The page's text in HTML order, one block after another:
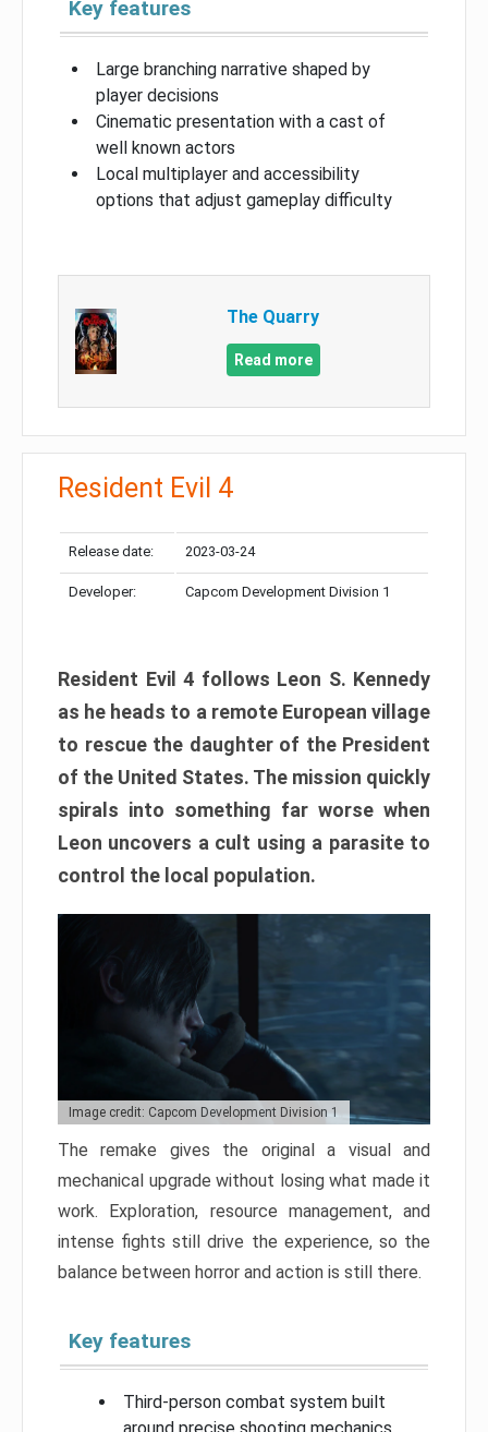
Key features
Large branching narrative shaped by
player decisions
Cinematic presentation with a cast of
well known actors
Local multiplayer and accessibility
options that adjust gameplay difficulty
The Quarry
Read more
Resident Evil 4
Release date: 2023-03-24
Developer: Capcom Development Division 1
Resident Evil 4 follows Leon S. Kennedy
as he heads to a remote European village
to rescue the daughter of the President
of the United States. The mission quickly
spirals into something far worse when
Leon uncovers a cult using a parasite to
control the local population.
Image credit: Capcom Development Division 1
The remake gives the original a visual and
mechanical upgrade without losing what made it
work. Exploration, resource management, and
intense fights still drive the experience, so the
balance between horror and action is still there.
Key features
Third-person combat system built